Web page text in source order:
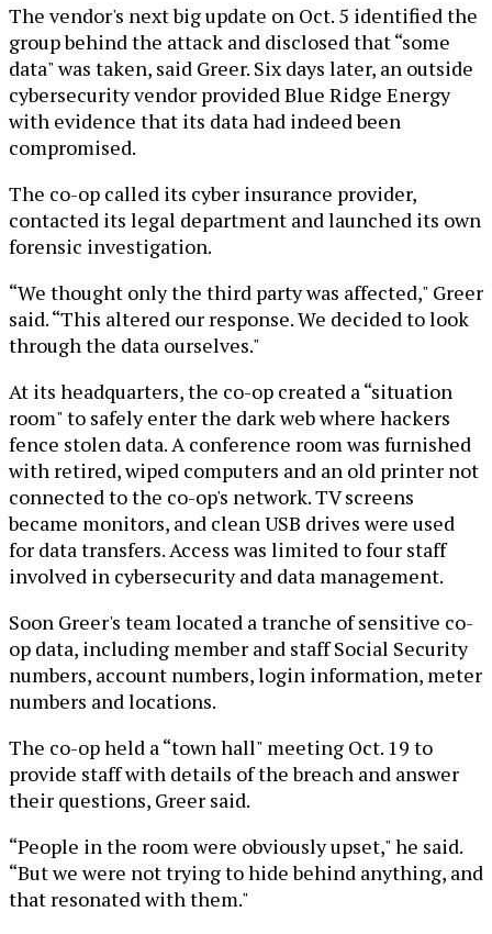
The vendor's next big update on Oct. 5 identified the
group behind the attack and disclosed that “some
data" was taken, said Greer. Six days later, an outside
cybersecurity vendor provided Blue Ridge Energy
with evidence that its data had indeed been
compromised.
The co-op called its cyber insurance provider,
contacted its legal department and launched its own
forensic investigation.
“We thought only the third party was affected," Greer
said. “This altered our response. We decided to look
through the data ourselves."
At its headquarters, the co-op created a “situation
room" to safely enter the dark web where hackers
fence stolen data. A conference room was furnished
with retired, wiped computers and an old printer not
connected to the co-op's network. TV screens
became monitors, and clean USB drives were used
for data transfers. Access was limited to four staff
involved in cybersecurity and data management.
Soon Greer's team located a tranche of sensitive co-
op data, including member and staff Social Security
numbers, account numbers, login information, meter
numbers and locations.
The co-op held a “town hall" meeting Oct. 19 to
provide staff with details of the breach and answer
their questions, Greer said.
“People in the room were obviously upset," he said.
“But we were not trying to hide behind anything, and
that resonated with them."